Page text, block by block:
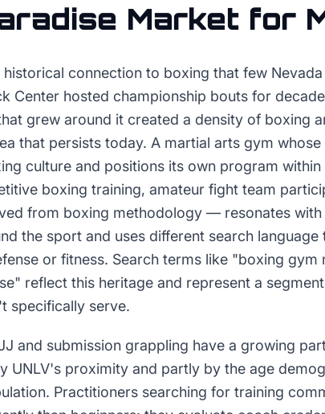
Market for
historical connection to boxing that few
Center hosted championship bouts for
grew around it created a density of boxing
that persists today. A martial arts gym
culture and positions its own program
boxing training, amateur fight team
from boxing methodology — resonates with
the sport and uses different search
or fitness. Search terms like "boxing
reflect this heritage and represent a
specifically serve.
and submission grappling have a growing
UNLV's proximity and partly by the age
Practitioners searching for training